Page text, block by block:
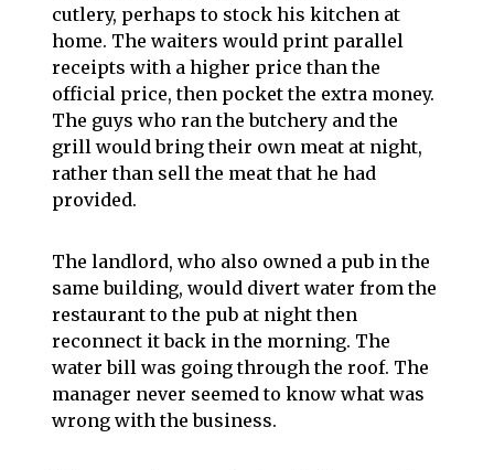
cutlery, perhaps to stock his kitchen at
home. The waiters would print parallel
receipts with a higher price than the
official price, then pocket the extra money.
The guys who ran the butchery and the
grill would bring their own meat at night,
rather than sell the meat that he had
provided.
The landlord, who also owned a pub in the
same building, would divert water from the
restaurant to the pub at night then
reconnect it back in the morning. The
water bill was going through the roof. The
manager never seemed to know what was
wrong with the business.